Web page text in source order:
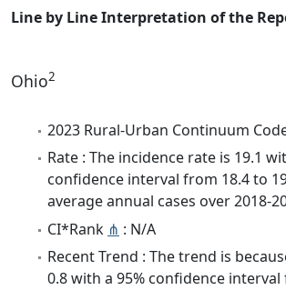
Line by Line Interpretation of the
Ohio2
2023 Rural-Urban Continuum
Rate : The incidence rate is 19.1
confidence interval from 18.4 to
average annual cases over 2018-
CI*Rank ⋔ : N/A
Recent Trend : The trend is
0.8 with a 95% confidence interval